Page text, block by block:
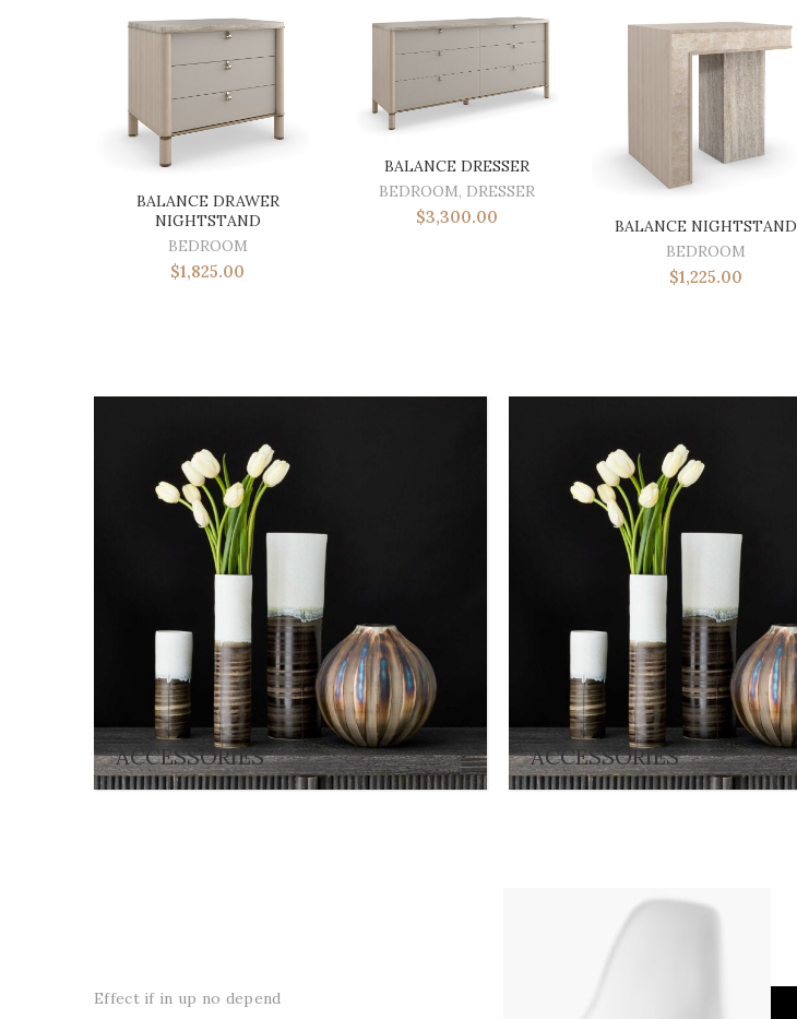
BALANCE DRAWER
NIGHTSTAND
BEDROOM
$1,825.00
BALANCE DRESSER
BEDROOM, DRESSER
$3,300.00
BALANCE NIGHTSTAND
BEDROOM
$1,225.00
ACCESSORIES ACCESSORIES
Effect if in up no depend